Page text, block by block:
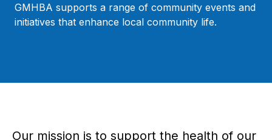
GMHBA supports a range of community events and
initiatives that enhance local community life.
Our mission is to support the health of our